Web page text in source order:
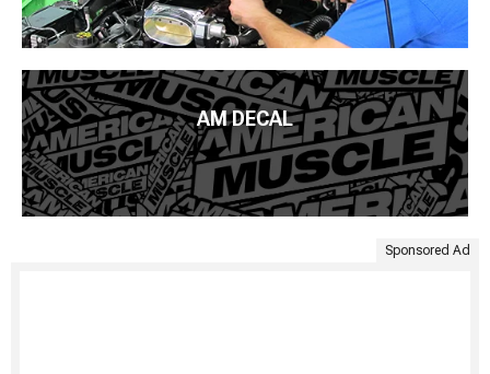
AM DECAL
Sponsored Ad